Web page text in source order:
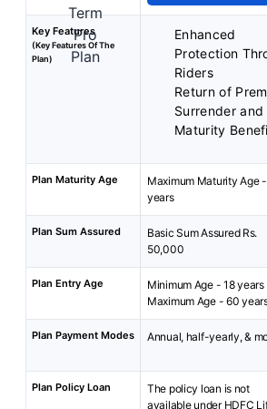
Key Features
(Key Features Of The
Plan)
Enhanced
Protection
Riders
Return of
Surrender and
Maturity
Plan Maturity Age
Maximum Maturity Age
years
Plan Sum Assured
Basic Sum Assured Rs.
50,000
Plan Entry Age
Minimum Age - 18 years
Maximum Age - 60
Plan Payment Modes Annual, half-yearly, &
Plan Policy Loan
The policy loan is not
available under HDFC